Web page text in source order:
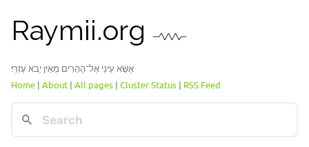
Raymii.org
אֶשָּׂא עֵינַי אֶל־הֶהָרִים מֵאַיִן יָבֹא עֶזְרִֽי׃
Home | About | All pages | Cluster Status | RSS Feed